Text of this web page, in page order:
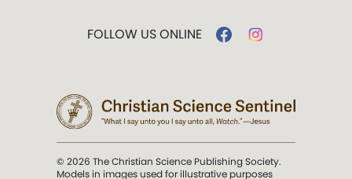
FOLLOW US ONLINE
© 2026 The Christian Science Publishing Society.
Models in images used for illustrative purposes